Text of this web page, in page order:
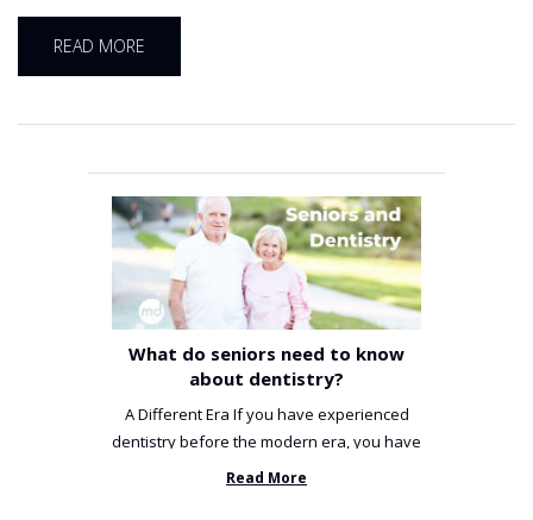
READ MORE
What do seniors need to know
about dentistry?
A Different Era If you have experienced
dentistry before the modern era, you have
been incredibly unlucky. ...
Read More